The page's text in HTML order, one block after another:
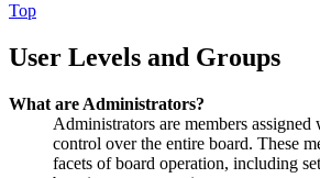
Top
User Levels and Groups
What are Administrators?
Administrators are members
control over the entire board. These
facets of board operation, including